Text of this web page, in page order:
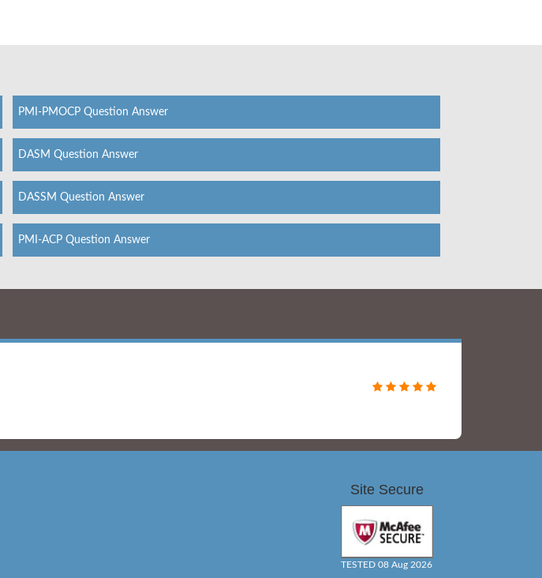
PMI-PMOCP Question Answer
DASM Question Answer
DASSM Question Answer
PMI-ACP Question Answer
Site Secure
TESTED 08 Aug 2026